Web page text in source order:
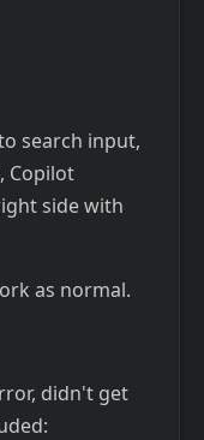
search input,
Copilot
side with
as normal.
didn't get